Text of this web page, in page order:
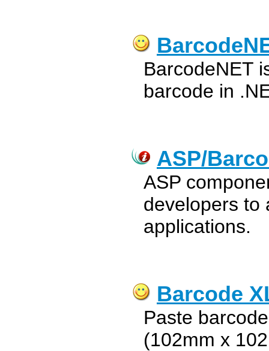
BarcodeNET
barcode in
ASP/
ASP
developers to
applications.
Barcode
Paste
(102mm x